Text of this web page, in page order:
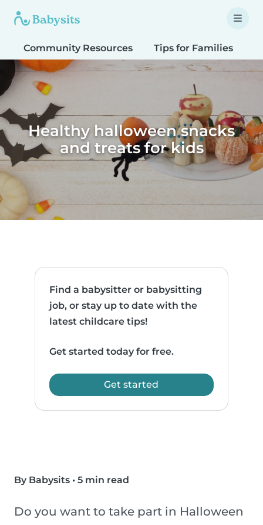
Community Resources Tips for Families
Healthy halloween snacks
and treats for kids
Find a babysitter or babysitting
job, or stay up to date with the
latest childcare tips!
Get started today for free.
Get started
By Babysits • 5 min read
Do you want to take part in Halloween